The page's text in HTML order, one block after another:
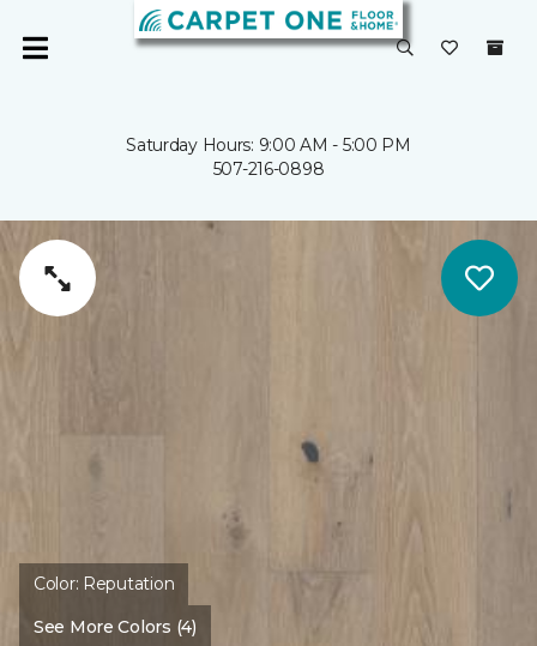
Saturday Hours: 9:00 AM - 5:00 PM
507-216-0898
Color: Reputation
See More Colors (4)